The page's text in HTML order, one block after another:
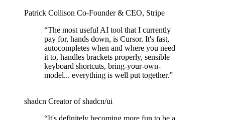
Patrick Collison Co‑Founder & CEO, Stripe
“The most useful AI tool that I currently
pay for, hands down, is Cursor. It's fast,
autocompletes when and where you need
it to, handles brackets properly, sensible
keyboard shortcuts, bring-your-own-
model... everything is well put together.”
shadcn Creator of shadcn/ui